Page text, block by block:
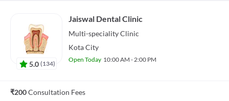
5.0 (134)
Jaiswal Dental Clinic
Multi-specialityClinic
Kota City
Open Today 10:00 AM - 2:00 PM
₹200Consultation Fees